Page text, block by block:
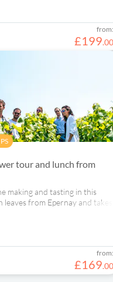
from:
£199.00
tour and lunch from
making and tasting in this
from Epernay and takes
and towns.
from:
£169.00